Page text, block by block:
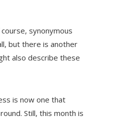
synonymous
but there is another
also describe these
is now one that
Still, this month is